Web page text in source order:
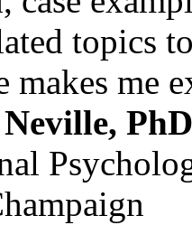
topics
makes me